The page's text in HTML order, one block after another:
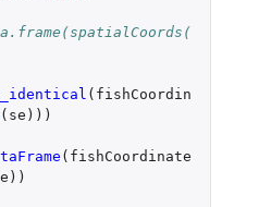
( fishCoordin
( se )))
( fishCoordinate
))